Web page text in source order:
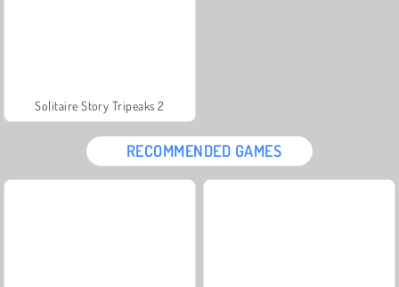
Solitaire Story Tripeaks 2
RECOMMENDED GAMES